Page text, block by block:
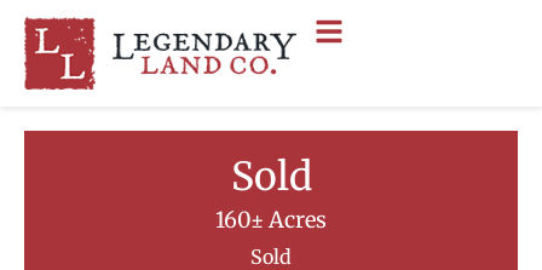
Sold
160± Acres
Sold